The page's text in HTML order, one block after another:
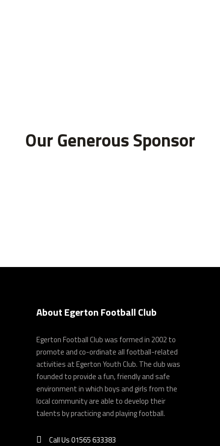
Our Generous Sponsor
About Egerton Football Club
Egerton Football Club was formed in 2002 to
promote and co-ordinate all football-related
activities at Egerton Youth Club. The club was
founded to provide a fun, friendly and safe
environment in which boys and girls from the
local community are able to develop their
talents by practicing and playing football.
Call Us 01565 633383